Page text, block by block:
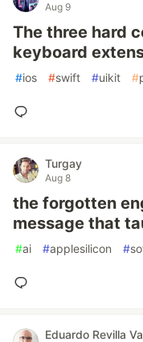
Aug 9
The three hard
keyboard
#ios #swift #uikit #
Turgay
Aug 8
the forgotten
message that
#ai #applesilicon #
Eduardo Revilla